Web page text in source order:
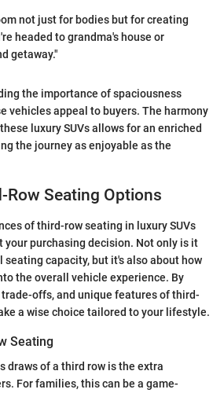
not just for bodies but for creating
headed to grandma's house or
getaway."
the importance of spaciousness
vehicles appeal to buyers. The harmony
luxury SUVs allows for an enriched
the journey as enjoyable as the
Row Seating Options
of third-row seating in luxury SUVs
purchasing decision. Not only is it
capacity, but it's also about how
the overall vehicle experience. By
offs, and unique features of third-
a wise choice tailored to your lifestyle.
Seating
draws of a third row is the extra
For families, this can be a game-